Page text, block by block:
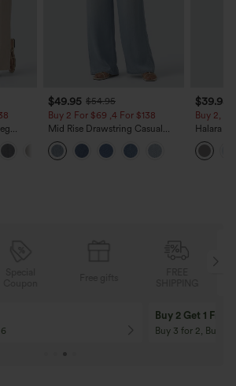
with
$49.95 $54.95
Buy 2 For $69 ,4 For $138
Mid Rise Drawstring Casual
Jeans with Pockets
$39.95
Buy 2,
Halara
Waisted
Work
Buy 2 Get 1 Free
Buy 3 for 2, Buy 6